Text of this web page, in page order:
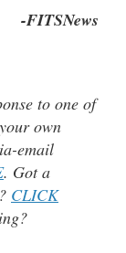
-FITSNews
to one of
own
email
. Got a
CLICK